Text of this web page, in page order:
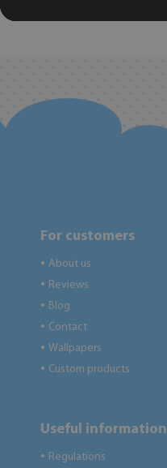
For customers
● About us
● Reviews
● Blog
● Contact
● Wallpapers
● Custom products
Useful information
● Regulations